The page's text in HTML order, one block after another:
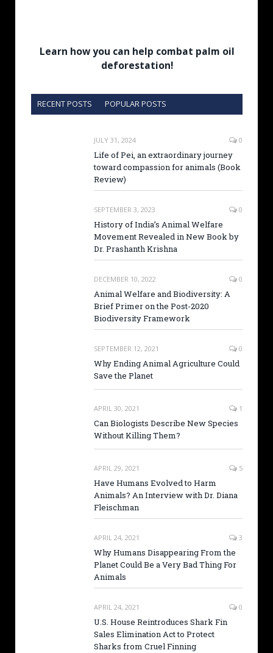
Learn how you can help combat palm oil
deforestation!
RECENT POSTS POPULAR POSTS
JULY 31, 2024 0
Life of Pei, an extraordinary journey
toward compassion for animals (Book
Review)
SEPTEMBER 3, 2023 0
History of India’s Animal Welfare
Movement Revealed in New Book by
Dr. Prashanth Krishna
DECEMBER 10, 2022 0
Animal Welfare and Biodiversity: A
Brief Primer on the Post-2020
Biodiversity Framework
SEPTEMBER 12, 2021 0
Why Ending Animal Agriculture Could
Save the Planet
APRIL 30, 2021 1
Can Biologists Describe New Species
Without Killing Them?
APRIL 29, 2021 5
Have Humans Evolved to Harm
Animals? An Interview with Dr. Diana
Fleischman
APRIL 24, 2021 3
Why Humans Disappearing From the
Planet Could Be a Very Bad Thing For
Animals
APRIL 24, 2021 0
U.S. House Reintroduces Shark Fin
Sales Elimination Act to Protect
Sharks from Cruel Finning